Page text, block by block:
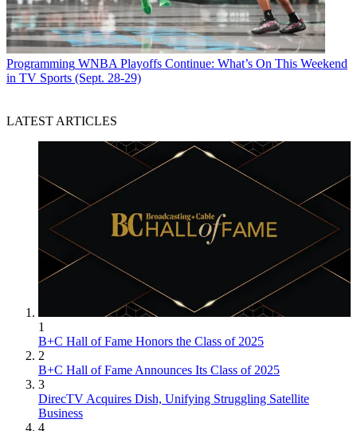
Programming WNBA Playoffs Continue: What’s On This Weekend
in TV Sports (Sept. 28-29)
LATEST ARTICLES
1
B+C Hall of Fame Honors the Class of 2025
2
B+C Hall of Fame Announces Its Class of 2025
3
DirecTV Acquires Dish, Unifying Struggling Satellite
Business
4